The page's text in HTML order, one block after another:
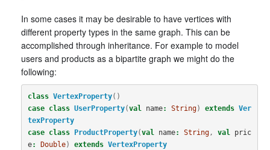
In some cases it may be desirable to have vertices with
different property types in the same graph. This can be
accomplished through inheritance. For example to model
users and products as a bipartite graph we might do the
following:
class VertexProperty()
case
class UserProperty(val name: String) extends Ver
texProperty
case
class ProductProperty(val name: String, val
pric
e: Double) extends VertexProperty